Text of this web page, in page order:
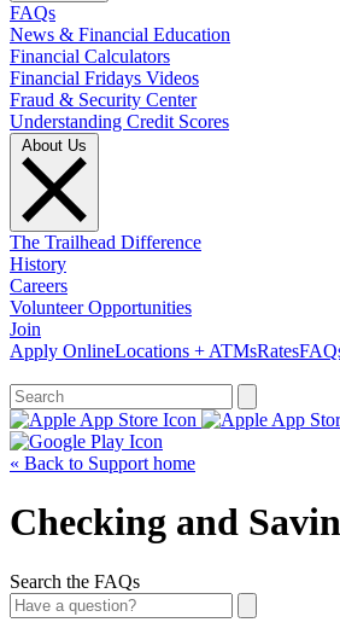
FAQs
News & Financial Education
Financial Calculators
Financial Fridays Videos
Fraud & Security Center
Understanding Credit Scores
The Trailhead Difference
History
Careers
Volunteer Opportunities
Join
Apply OnlineLocations + ATMsRates
« Back to Support home
Checking and
Search the FAQs